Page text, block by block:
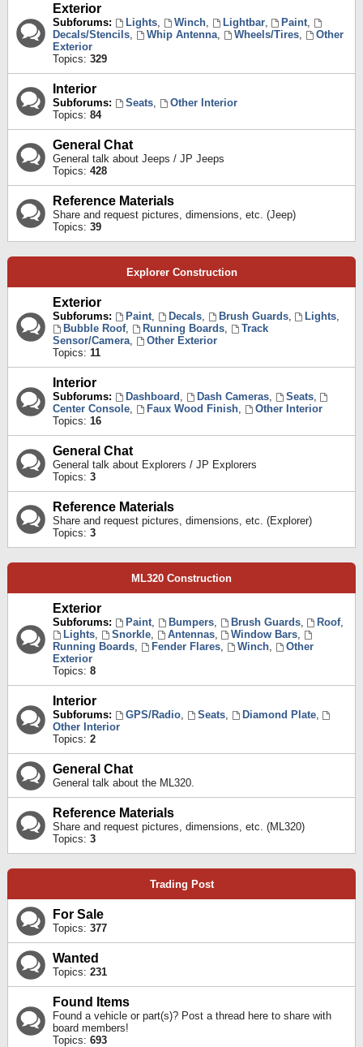
Exterior
Subforums: Lights, Winch, Lightbar, Paint,
Decals/Stencils, Whip Antenna, Wheels/Tires,
Other
Exterior
Topics: 329
Interior
Subforums: Seats,
Other Interior
Topics: 84
General Chat
General talk about Jeeps / JP Jeeps
Topics: 428
Reference Materials
Share and request pictures, dimensions, etc. (Jeep)
Topics: 39
Explorer Construction
Exterior
Subforums: Paint, Decals, Brush Guards, Lights,
Bubble Roof, Running Boards,
Track
Sensor/Camera,
Other Exterior
Topics: 11
Interior
Subforums: Dashboard , Dash Cameras, Seats,
Center Console, Faux Wood Finish,
Other Interior
Topics: 16
General Chat
General talk about Explorers / JP Explorers
Topics: 3
Reference Materials
Share and request pictures, dimensions, etc. (Explorer)
Topics: 3
ML320 Construction
Exterior
Subforums: Paint, Bumpers, Brush Guards, Roof,
Lights, Snorkle, Antennas, Window Bars,
Running Boards, Fender Flares, Winch,
Other
Exterior
Topics: 8
Interior
Subforums: GPS/Radio, Seats, Diamond Plate,
Other Interior
Topics: 2
General Chat
General talk about the ML320.
Reference Materials
Share and request pictures, dimensions, etc. (ML320)
Topics: 3
Trading Post
For Sale
Topics: 377
Wanted
Topics: 231
Found Items
Found a vehicle or part(s)? Post a thread here to share with
board members!
Topics: 693